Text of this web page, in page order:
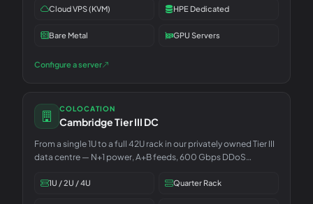
Cloud VPS (KVM) HPE Dedicated
Bare Metal GPU Servers
Configure a server
COLOCATION
Cambridge Tier III DC
From a single 1U to a full 42U rack in our privately owned Tier III
data centre — N+1 power, A+B feeds, 600 Gbps DDoS
1U / 2U / 4U Quarter Rack